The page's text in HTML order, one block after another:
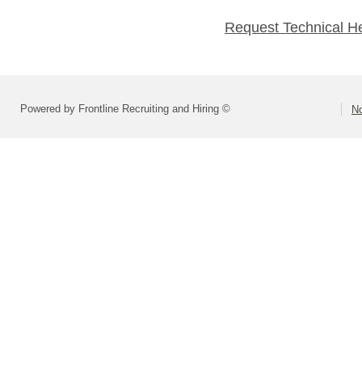
Request Technical
Powered by Frontline Recruiting and Hiring ©